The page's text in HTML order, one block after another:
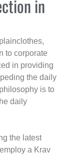
in
to corporate
in providing
the daily
is to
daily
the latest
a Krav